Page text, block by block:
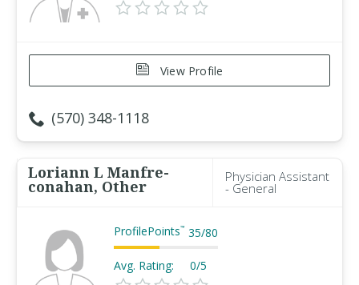
View Profile
(570) 348-1118
Loriann L Manfre-
conahan, Other
Physician Assistant
- General
ProfilePoints™ 35/80
Avg. Rating: 0/5